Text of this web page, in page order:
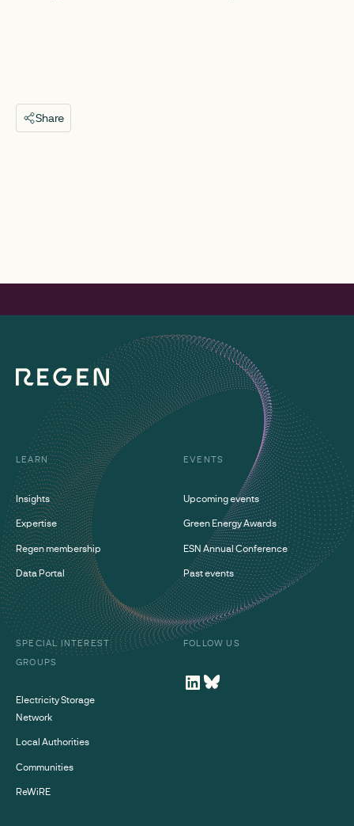
Share
LEARN
Insights
Expertise
Regen membership
Data Portal
EVENTS
Upcoming events
Green Energy Awards
ESN Annual Conference
Past events
SPECIAL INTEREST
GROUPS
Electricity Storage
Network
Local Authorities
Communities
ReWiRE
FOLLOW US